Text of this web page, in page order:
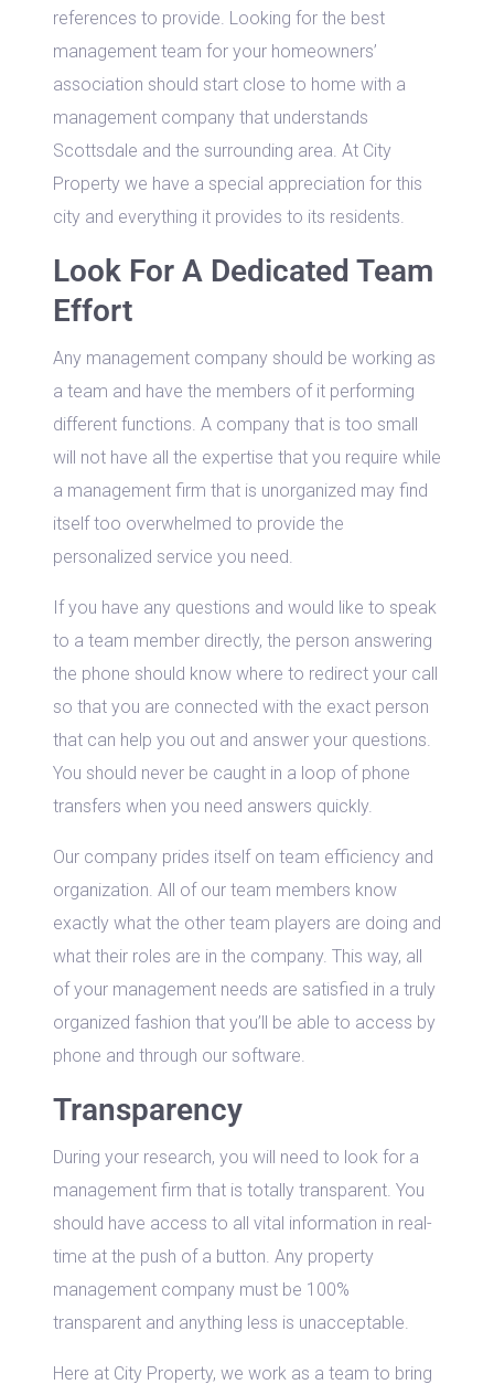
references to provide. Looking for the best
management team for your homeowners’
association should start close to home with a
management company that understands
Scottsdale and the surrounding area. At City
Property we have a special appreciation for this
city and everything it provides to its residents.
Look For A Dedicated Team
Effort
Any management company should be working as
a team and have the members of it performing
different functions. A company that is too small
will not have all the expertise that you require while
a management firm that is unorganized may find
itself too overwhelmed to provide the
personalized service you need.
If you have any questions and would like to speak
to a team member directly, the person answering
the phone should know where to redirect your call
so that you are connected with the exact person
that can help you out and answer your questions.
You should never be caught in a loop of phone
transfers when you need answers quickly.
Our company prides itself on team efficiency and
organization. All of our team members know
exactly what the other team players are doing and
what their roles are in the company. This way, all
of your management needs are satisfied in a truly
organized fashion that you’ll be able to access by
phone and through our software.
Transparency
During your research, you will need to look for a
management firm that is totally transparent. You
should have access to all vital information in real-
time at the push of a button. Any property
management company must be 100%
transparent and anything less is unacceptable.
Here at City Property, we work as a team to bring